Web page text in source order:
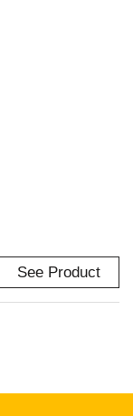
See Product